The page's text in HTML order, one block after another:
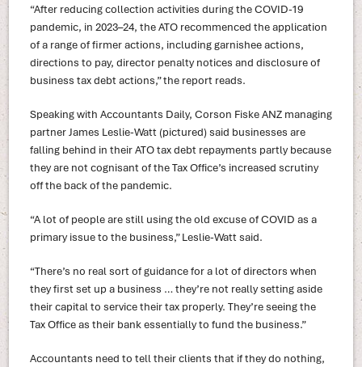
“After reducing collection activities during the COVID-19
pandemic, in 2023–24, the ATO recommenced the application
of a range of firmer actions, including garnishee actions,
directions to pay, director penalty notices and disclosure of
business tax debt actions,” the report reads.
Speaking with Accountants Daily, Corson Fiske ANZ managing
partner James Leslie-Watt (pictured) said businesses are
falling behind in their ATO tax debt repayments partly because
they are not cognisant of the Tax Office’s increased scrutiny
off the back of the pandemic.
“A lot of people are still using the old excuse of COVID as a
primary issue to the business,” Leslie-Watt said.
“There’s no real sort of guidance for a lot of directors when
they first set up a business … they’re not really setting aside
their capital to service their tax properly. They’re seeing the
Tax Office as their bank essentially to fund the business.”
Accountants need to tell their clients that if they do nothing,